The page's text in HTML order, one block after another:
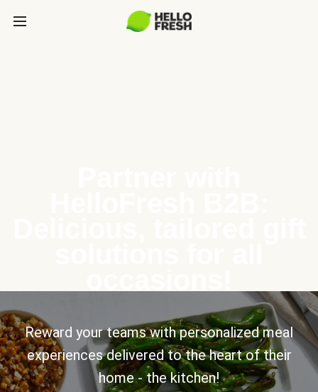
Reward your teams with personalized meal
experiences delivered to the heart of their
home - the kitchen!